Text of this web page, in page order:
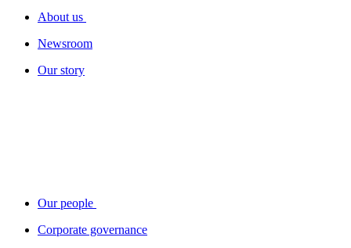
About us
Newsroom
Our story
Our people
Corporate governance